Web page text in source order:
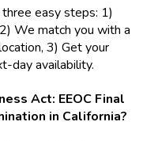
easy steps: 1)
We match you with a
3) Get your
day availability.
Act: EEOC Final
in California?